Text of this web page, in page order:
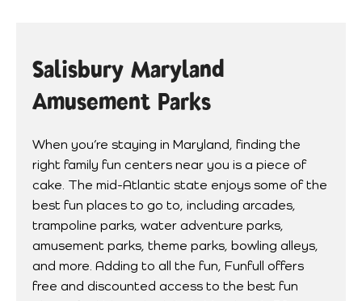
Salisbury Maryland
Amusement Parks
When you’re staying in Maryland, finding the
right family fun centers near you is a piece of
cake. The mid-Atlantic state enjoys some of the
best fun places to go to, including arcades,
trampoline parks, water adventure parks,
amusement parks, theme parks, bowling alleys,
and more. Adding to all the fun, Funfull offers
free and discounted access to the best fun